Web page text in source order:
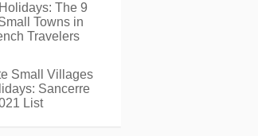
The 9
Towns in
Travelers
Small Villages
Sancerre
List